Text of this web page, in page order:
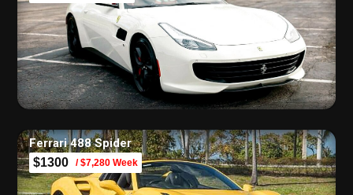
Ferrari 488 Spider
$1300 / $7,280 Week